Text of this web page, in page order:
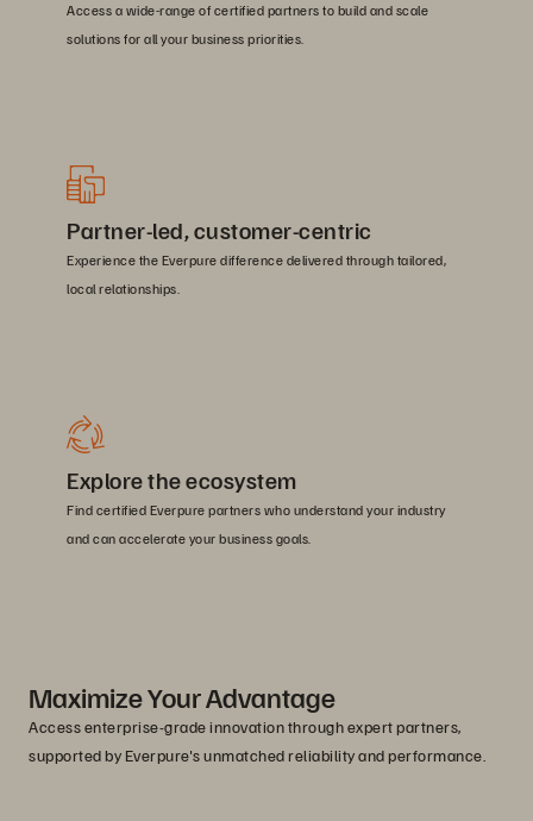
Access a wide-range of certified partners to build and scale
solutions for all your business priorities.
Partner-led, customer-centric
Experience the Everpure difference delivered through tailored,
local relationships.
Explore the ecosystem
Find certified Everpure partners who understand your industry
and can accelerate your business goals.
Maximize Your Advantage
Access enterprise-grade innovation through expert partners,
supported by Everpure's unmatched reliability and performance.